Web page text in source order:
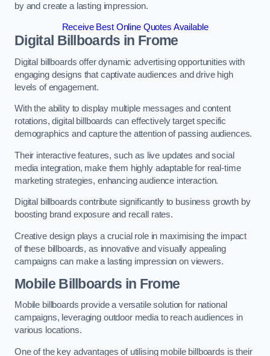
by and create a lasting impression.
Receive Best Online Quotes Available
Digital Billboards in Frome
Digital billboards offer dynamic advertising opportunities with
engaging designs that captivate audiences and drive high
levels of engagement.
With the ability to display multiple messages and content
rotations, digital billboards can effectively target specific
demographics and capture the attention of passing audiences.
Their interactive features, such as live updates and social
media integration, make them highly adaptable for real-time
marketing strategies, enhancing audience interaction.
Digital billboards contribute significantly to business growth by
boosting brand exposure and recall rates.
Creative design plays a crucial role in maximising the impact
of these billboards, as innovative and visually appealing
campaigns can make a lasting impression on viewers.
Mobile Billboards in Frome
Mobile billboards provide a versatile solution for national
campaigns, leveraging outdoor media to reach audiences in
various locations.
One of the key advantages of utilising mobile billboards is their